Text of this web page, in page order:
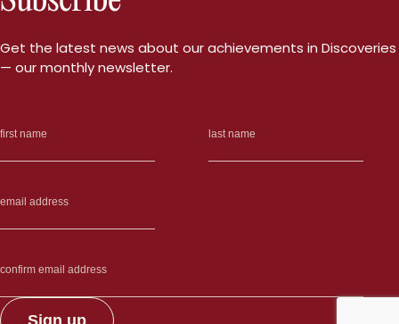
Get the latest news about our achievements in Discoveries
— our monthly newsletter.